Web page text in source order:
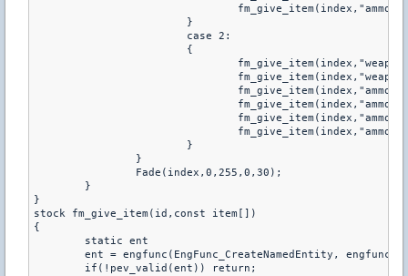
}
stock fm_give_item(id,const item[])
{